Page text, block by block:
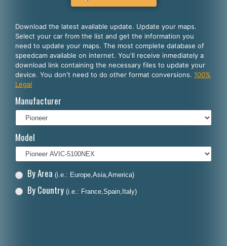
English
Español
Português
Français
Polski
Dansk
Download the latest available update. Update your maps.
Select your car from the list and get the information you
need to update your maps. The most complete database of
speedcam available on internet. You'll receive inmediately a
download link containing the necessary files to update your
device. You don't need to do other format conversions. 100%
Legal
Manufacturer
Model
By Area (i.e.: Europe,Asia,America)
By Country (i.e.: France,Spain,Italy)